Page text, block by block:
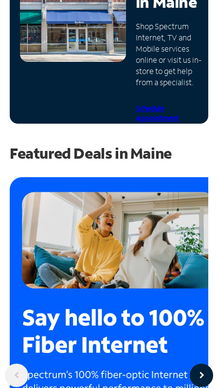
Manage
Account
Find
Store
Shop Spectrum
Internet, TV and
Mobile services
online or visit us in-
store to get help
from a specialist.
Schedule
Appointment
Featured Deals in Maine